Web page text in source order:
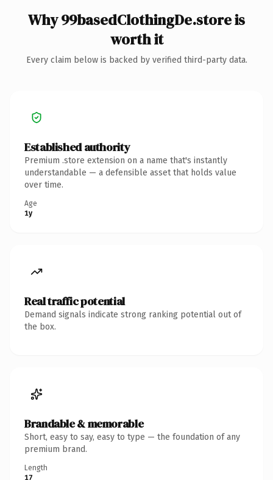
Why 99basedClothingDe.store is
worth it
Every claim below is backed by verified third-party data.
Established authority
Premium .store extension on a name that's instantly
understandable — a defensible asset that holds value
over time.
Age
1y
Real traffic potential
Demand signals indicate strong ranking potential out of
the box.
Brandable & memorable
Short, easy to say, easy to type — the foundation of any
premium brand.
Length
17